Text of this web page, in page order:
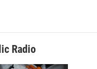
Radio